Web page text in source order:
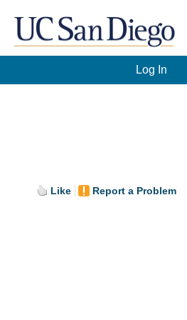
Log In
Like Report a Problem